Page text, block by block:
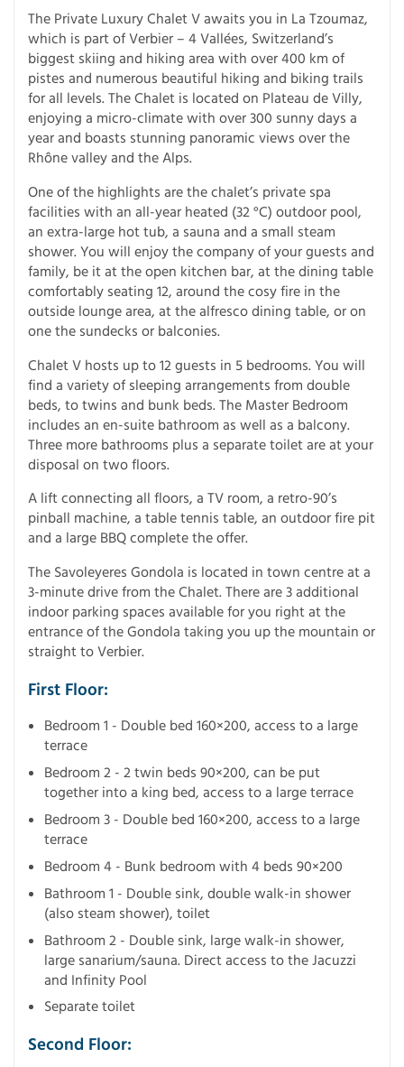
The Private Luxury Chalet V awaits you in La Tzoumaz,
which is part of Verbier – 4 Vallées, Switzerland’s
biggest skiing and hiking area with over 400 km of
pistes and numerous beautiful hiking and biking trails
for all levels. The Chalet is located on Plateau de Villy,
enjoying a micro-climate with over 300 sunny days a
year and boasts stunning panoramic views over the
Rhône valley and the Alps.
One of the highlights are the chalet’s private spa
facilities with an all-year heated (32 °C) outdoor pool,
an extra-large hot tub, a sauna and a small steam
shower. You will enjoy the company of your guests and
family, be it at the open kitchen bar, at the dining table
comfortably seating 12, around the cosy fire in the
outside lounge area, at the alfresco dining table, or on
one the sundecks or balconies.
Chalet V hosts up to 12 guests in 5 bedrooms. You will
find a variety of sleeping arrangements from double
beds, to twins and bunk beds. The Master Bedroom
includes an en-suite bathroom as well as a balcony.
Three more bathrooms plus a separate toilet are at your
disposal on two floors.
A lift connecting all floors, a TV room, a retro-90’s
pinball machine, a table tennis table, an outdoor fire pit
and a large BBQ complete the offer.
The Savoleyeres Gondola is located in town centre at a
3-minute drive from the Chalet. There are 3 additional
indoor parking spaces available for you right at the
entrance of the Gondola taking you up the mountain or
straight to Verbier.
First Floor:
Bedroom 1 - Double bed 160×200, access to a large
terrace
Bedroom 2 - 2 twin beds 90×200, can be put
together into a king bed, access to a large terrace
Bedroom 3 - Double bed 160×200, access to a large
terrace
Bedroom 4 - Bunk bedroom with 4 beds 90×200
Bathroom 1 - Double sink, double walk-in shower
(also steam shower), toilet
Bathroom 2 - Double sink, large walk-in shower,
large sanarium/sauna. Direct access to the Jacuzzi
and Infinity Pool
Separate toilet
Second Floor: